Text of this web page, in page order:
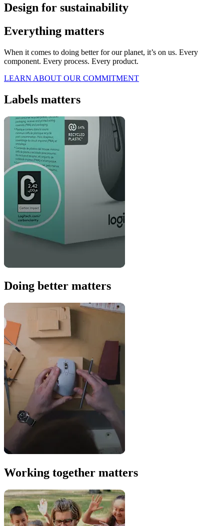
Design for sustainability
Everything matters
When it comes to doing better for our planet, it’s on us. Every
component. Every process. Every product.
LEARN ABOUT OUR COMMITMENT
Labels matters
Doing better matters
Working together matters